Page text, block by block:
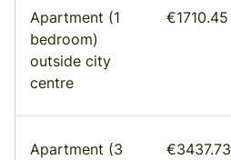
Apartment (1
bedroom)
outside city
centre
€1710.45
Apartment (3
€3437.73